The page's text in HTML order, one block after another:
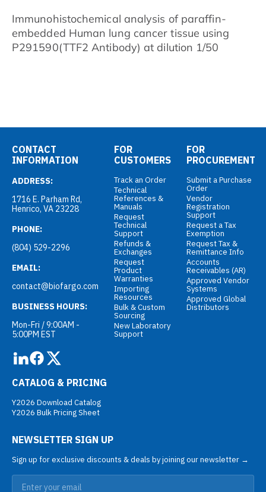
Immunohistochemical analysis of paraffin-
embedded Human lung cancer tissue using
P291590(TTF2 Antibody) at dilution 1/50
CONTACT
INFORMATION
ADDRESS:
1716 E. Parham Rd,
Henrico, VA 23228
PHONE:
(804) 529-2296
EMAIL:
contact@biofargo.com
BUSINESS HOURS:
Mon-Fri / 9:00AM -
5:00PM EST
FOR
CUSTOMERS
Track an Order
Technical
References &
Manuals
Request
Technical
Support
Refunds &
Exchanges
Request
Product
Warranties
Importing
Resources
Bulk & Custom
Sourcing
New Laboratory
Support
FOR
PROCUREMENT
Submit a Purchase
Order
Vendor
Registration
Support
Request a Tax
Exemption
Request Tax &
Remittance Info
Accounts
Receivables (AR)
Approved Vendor
Systems
Approved Global
Distributors
CATALOG & PRICING
Y2026 Download Catalog
Y2026 Bulk Pricing Sheet
NEWSLETTER SIGN UP
Sign up for exclusive discounts & deals by joining our newsletter →
Email address